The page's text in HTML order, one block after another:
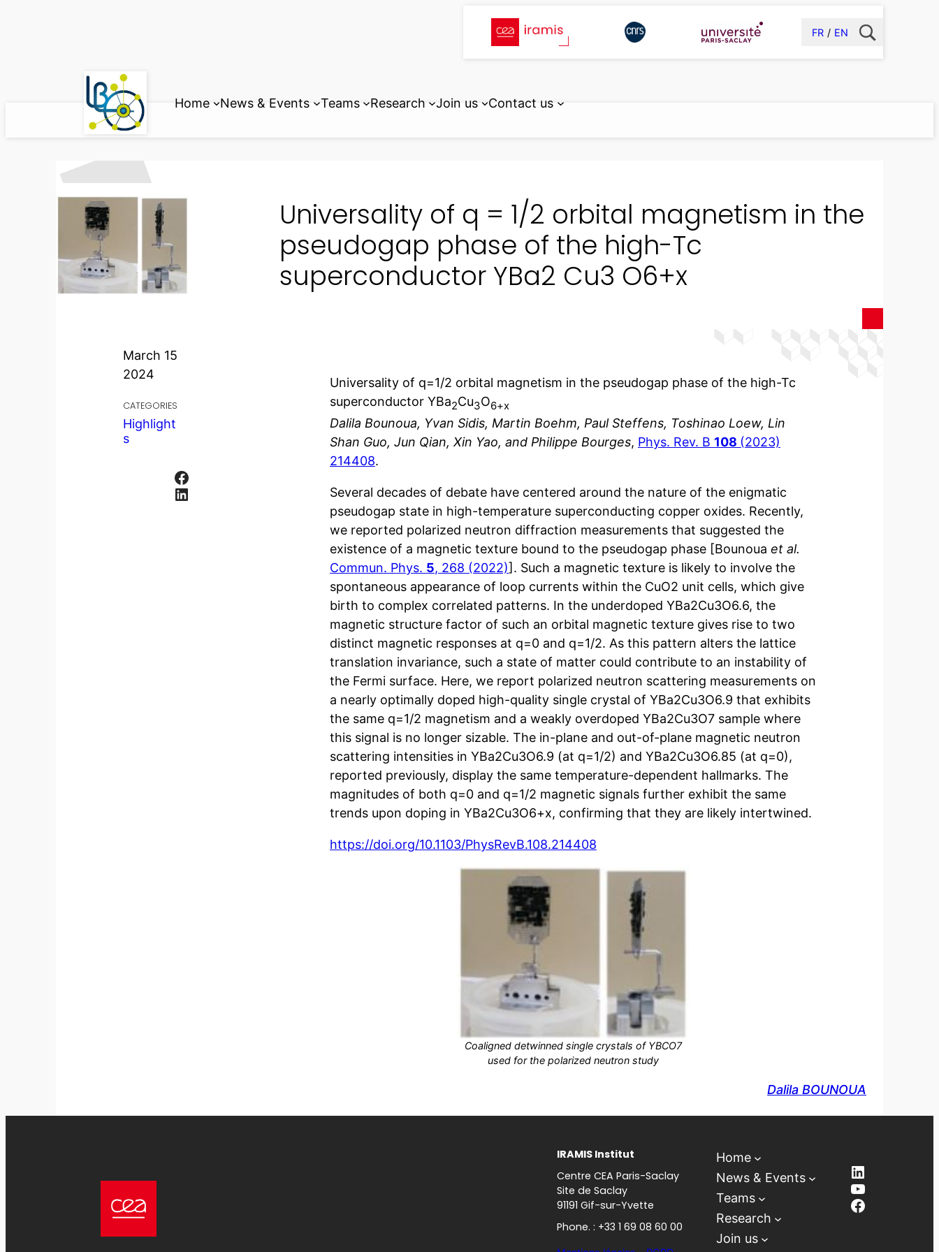
FR EN
Home News & Events Teams Research Join us Contact us
Universality of q = 1/2 orbital magnetism in the
pseudogap phase of the high-Tc
superconductor YBa2 Cu3 O6+x
March 15
2024
CATEGORIES
Highlight
s
Facebook
LinkedIn
Universality of q=1/2 orbital magnetism in the pseudogap phase of the high-Tc
superconductor YBa2Cu3O6+x
Dalila Bounoua, Yvan Sidis, Martin Boehm, Paul Steffens, Toshinao Loew, Lin
Shan Guo, Jun Qian, Xin Yao, and Philippe Bourges, Phys. Rev. B 108 (2023)
214408.
Several decades of debate have centered around the nature of the enigmatic
pseudogap state in high-temperature superconducting copper oxides. Recently,
we reported polarized neutron diffraction measurements that suggested the
existence of a magnetic texture bound to the pseudogap phase [Bounoua et al.
Commun. Phys. 5, 268 (2022)]. Such a magnetic texture is likely to involve the
spontaneous appearance of loop currents within the CuO2 unit cells, which give
birth to complex correlated patterns. In the underdoped YBa2Cu3O6.6, the
magnetic structure factor of such an orbital magnetic texture gives rise to two
distinct magnetic responses at q=0 and q=1/2. As this pattern alters the lattice
translation invariance, such a state of matter could contribute to an instability of
the Fermi surface. Here, we report polarized neutron scattering measurements on
a nearly optimally doped high-quality single crystal of YBa2Cu3O6.9 that exhibits
the same q=1/2 magnetism and a weakly overdoped YBa2Cu3O7 sample where
this signal is no longer sizable. The in-plane and out-of-plane magnetic neutron
scattering intensities in YBa2Cu3O6.9 (at q=1/2) and YBa2Cu3O6.85 (at q=0),
reported previously, display the same temperature-dependent hallmarks. The
magnitudes of both q=0 and q=1/2 magnetic signals further exhibit the same
trends upon doping in YBa2Cu3O6+x, confirming that they are likely intertwined.
https://doi.org/10.1103/PhysRevB.108.214408
Coaligned detwinned single crystals of YBCO7
used for the polarized neutron study
Dalila BOUNOUA
IRAMIS Institut
Centre CEA Paris-Saclay
Site de Saclay
91191 Gif-sur-Yvette
Phone. : +33 1 69 08 60 00
Home
News & Events
Teams
Research
Join us
LinkedIn
YouTube
Facebook